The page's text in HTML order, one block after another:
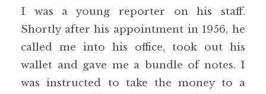
I was a young reporter on his staff.
Shortly after his appointment in 1956, he
called me into his office, took out his
wallet and gave me a bundle of notes. I
was instructed to take the money to a